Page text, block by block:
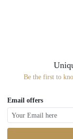
Be the first to
Email offers